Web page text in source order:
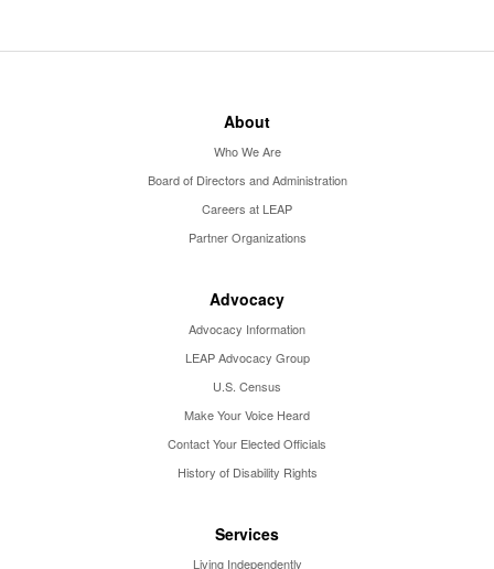
About
Who We Are
Board of Directors and Administration
Careers at LEAP
Partner Organizations
Advocacy
Advocacy Information
LEAP Advocacy Group
U.S. Census
Make Your Voice Heard
Contact Your Elected Officials
History of Disability Rights
Services
Living Independently